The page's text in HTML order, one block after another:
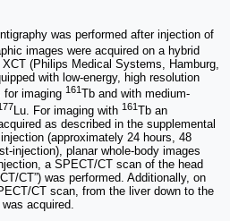
was performed after injection of
images were acquired on a hybrid
(Philips Medical Systems, Hamburg,
with low-energy, high resolution
for imaging 161 Tb and with medium-
Lu. For imaging with 161Tb an
as described in the supplemental
(approximately 24 hours, 48
injection), planar whole-body images
a SPECT/CT scan of the head
CT”) was performed. Additionally, on
CT scan, from the liver down to the
acquired.